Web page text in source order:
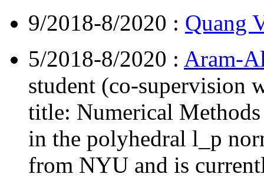
9/2018-8/2020 : Quang
5/2018-8/2020 : Aram-
student (co-supervision
title: Numerical
in the polyhedral l_p
from NYU and is